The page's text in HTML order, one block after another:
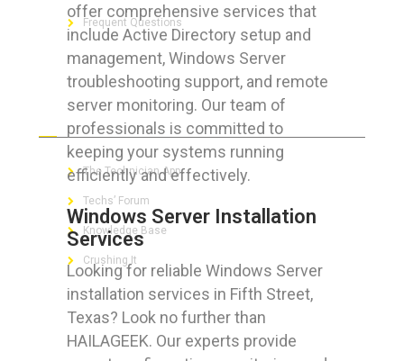
offer comprehensive services that
include Active Directory setup and
management, Windows Server
troubleshooting support, and remote
server monitoring. Our team of
professionals is committed to
keeping your systems running
efficiently and effectively.
Windows Server Installation
Services
Looking for reliable Windows Server
installation services in Fifth Street,
Texas? Look no further than
HAILAGEEK. Our experts provide
Frequent Questions
FOR GEEKS
The Technician App
Techs’ Forum
Knowledge Base
Crushing It
LET’S GET SOCIAL